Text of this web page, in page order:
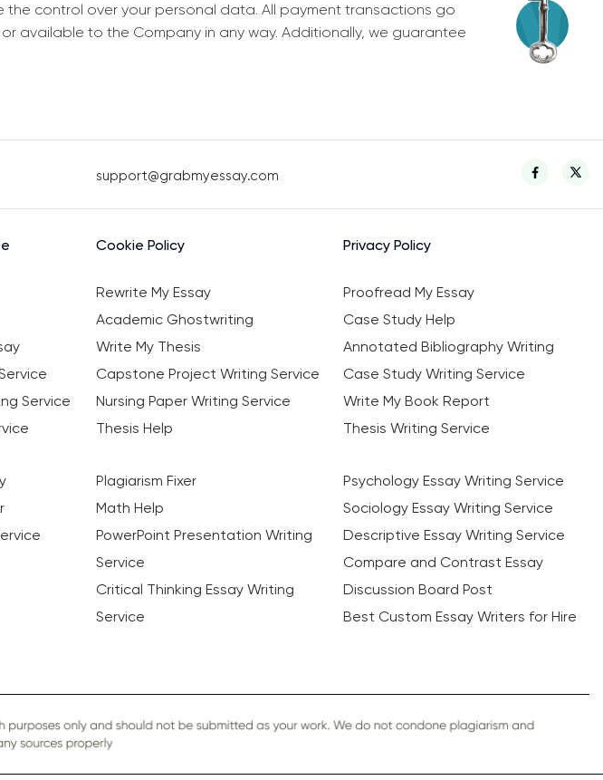
the control over your personal data. All payment transactions go
available to the Company in any way. Additionally, we guarantee
support@grabmyessay.com
Cookie Policy Privacy Policy
Rewrite My Essay
Proofread My Essay
Academic Ghostwriting
Case Study Help
Write My Thesis
Annotated Bibliography Writing
Capstone Project Writing Service
Case Study Writing Service
Service Nursing Paper Writing Service
Write My Book Report
Thesis Help Thesis Writing Service
Plagiarism Fixer
Psychology Essay Writing Service
Math Help
Sociology Essay Writing Service
PowerPoint Presentation Writing
Service
Descriptive Essay Writing Service
Compare and Contrast Essay
Critical Thinking Essay Writing
Service
Discussion Board Post
Best Custom Essay Writers for Hire